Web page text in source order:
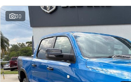
30